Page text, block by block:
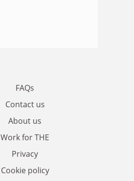
FAQs
Contact us
About us
Work for THE
Privacy
Cookie policy